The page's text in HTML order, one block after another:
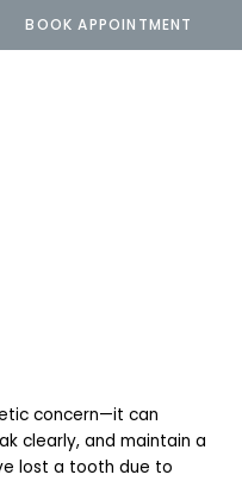
BOOK APPOINTMENT
concern—it can
clearly, and maintain a
lost a tooth due to